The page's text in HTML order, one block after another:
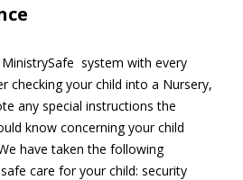
system with every
checking your child into a Nursery,
any special instructions the
know concerning your child
have taken the following
care for your child: security